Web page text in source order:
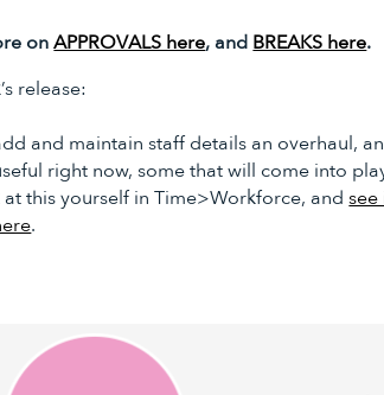
onAPPROVALS here, andBREAKS here.
release:
and maintain staff details an overhaul,
right now, some that will come into
at this yourself in Time>Workforce, and
.